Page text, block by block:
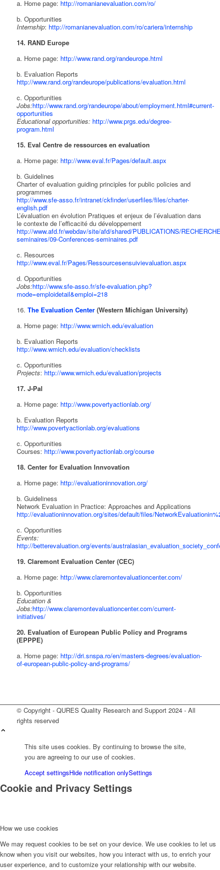
a. Home page: http://romanianevaluation.com/ro/
b. Opportunities
Internship: http://romanianevaluation.com/ro/cariera/internship
14. RAND Europe
a. Home page: http://www.rand.org/randeurope.html
b. Evaluation Reports
http://www.rand.org/randeurope/publications/evaluation.html
c. Opportunities
Jobs:http://www.rand.org/randeurope/about/employment.html#current-
opportunities
Educational opportunities: http://www.prgs.edu/degree-
program.html
15. Eval Centre de ressources en evaluation
a. Home page: http://www.eval.fr/Pages/default.aspx
b. Guidelines
Charter of evaluation guiding principles for public policies and
programmes
http://www.sfe-asso.fr/intranet/ckfinder/userfiles/files/charter-
english.pdf
L’évaluation en évolution Pratiques et enjeux de l’évaluation dans
le contexte de l’efficacité du développement
http://www.afd.fr/webdav/site/afd/shared/PUBLICATIONS/
seminaires/09-Conferences-seminaires.pdf
c. Resources
http://www.eval.fr/Pages/Ressourcesensuivievaluation.aspx
d. Opportunities
Jobs:http://www.sfe-asso.fr/sfe-evaluation.php?
mode=emploidetail&emploi=218
16. The Evaluation Center(Western Michigan University)
a. Home page: http://www.wmich.edu/evaluation
b. Evaluation Reports
http://www.wmich.edu/evaluation/checklists
c. Opportunities
Projects: http://www.wmich.edu/evaluation/projects
17. J-Pal
a. Home page: http://www.povertyactionlab.org/
b. Evaluation Reports
http://www.povertyactionlab.org/evaluations
c. Opportunities
Courses: http://www.povertyactionlab.org/course
18. Center for Evaluation Innvovation
a. Home page: http://evaluationinnovation.org/
b. Guideliness
Network Evaluation in Practice: Approaches and Applications
http://evaluationinnovation.org/sites/default/files/
c. Opportunities
Events:
http://betterevaluation.org/events/
19. Claremont Evaluation Center (CEC)
a. Home page: http://www.claremontevaluationcenter.com/
b. Opportunities
Education &
Jobs:http://www.claremontevaluationcenter.com/current-
initiatives/
20. Evaluation of European Public Policy and Programs
(EPPPE)
a. Home page: http://dri.snspa.ro/en/masters-degrees/evaluation-
of-european-public-policy-and-programs/
© Copyright - QURES Quality Research and Support 2024 - All
rights reserved
This site uses cookies. By continuing to browse the site,
you are agreeing to our use of cookies.
Accept settingsHide notification onlySettings
Cookie and Privacy Settings
How we use cookies
We may request cookies to be set on your device. We use cookies to let us
know when you visit our websites, how you interact with us, to enrich your
user experience, and to customize your relationship with our website.